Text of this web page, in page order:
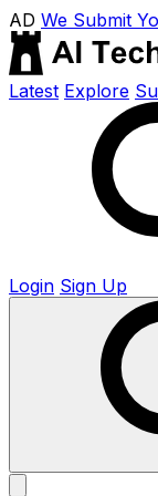
AD We Submit
Latest Explore
Login Sign Up